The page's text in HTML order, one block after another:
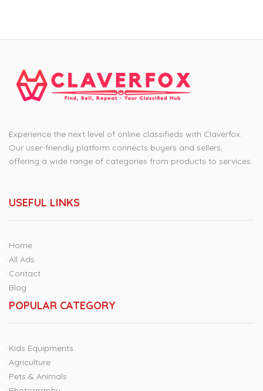
Experience the next level of online classifieds with Claverfox.
Our user-friendly platform connects buyers and sellers,
offering a wide range of categories from products to services.
USEFUL LINKS
Home
All Ads
Contact
Blog
POPULAR CATEGORY
Kids Equipments
Agriculture
Pets & Animals